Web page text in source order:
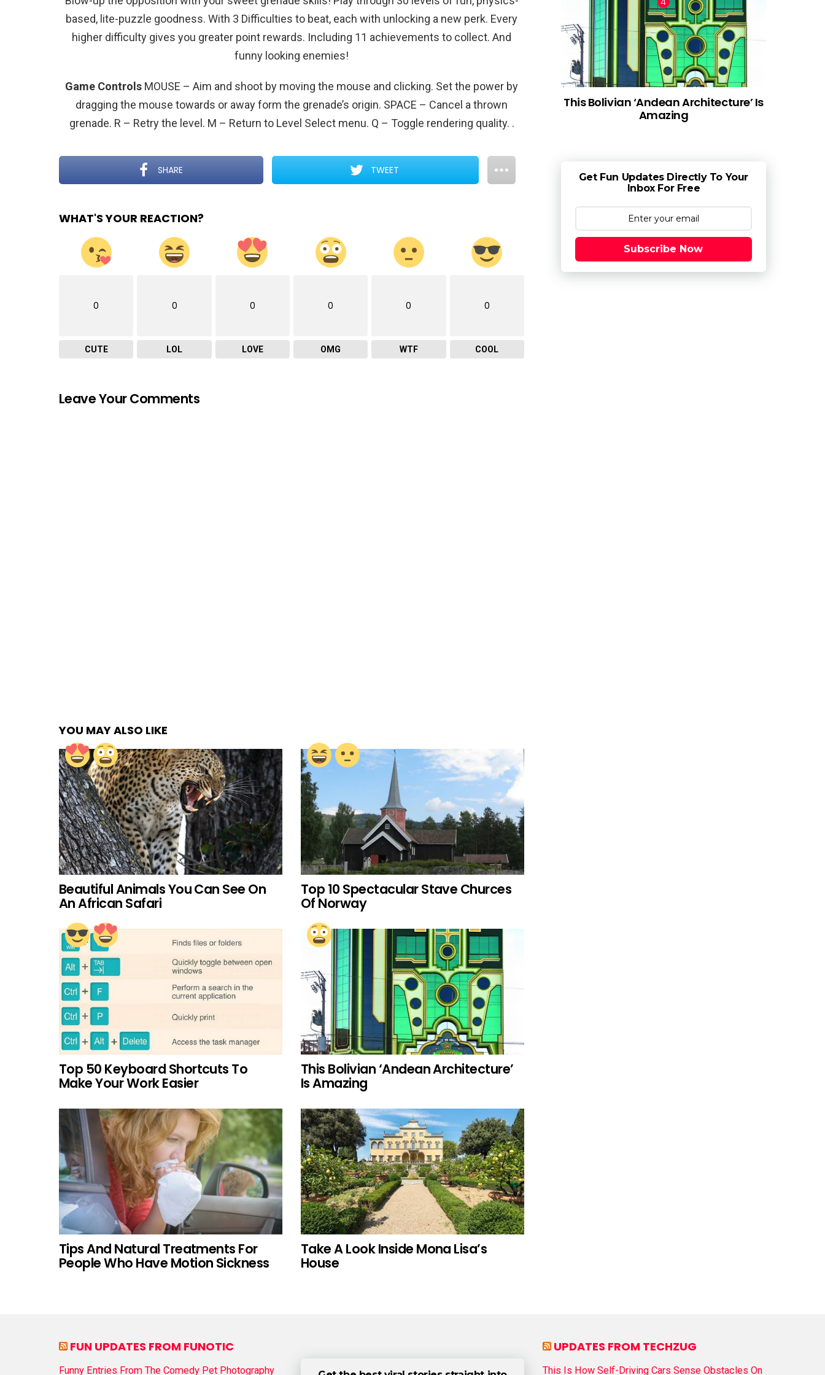
based, lite-puzzle goodness. With 3 Difficulties to beat, each with unlocking a new perk. Every
higher difficulty gives you greater point rewards. Including 11 achievements to collect. And
funny looking enemies!
Game Controls MOUSE – Aim and shoot by moving the mouse and clicking. Set the power by
dragging the mouse towards or away form the grenade’s origin. SPACE – Cancel a thrown
grenade. R – Retry the level. M – Return to Level Select menu. Q – Toggle rendering quality. .
SHARE TWEET
WHAT'S YOUR REACTION?
0
CUTE
0
LOL
0
LOVE
0
OMG
0
WTF
0
COOL
Leave Your Comments
YOU MAY ALSO LIKE
Beautiful Animals You Can See On
An African Safari
Top 10 Spectacular Stave Churces
Of Norway
Top 50 Keyboard Shortcuts To
Make Your Work Easier
This Bolivian ‘Andean Architecture’
Is Amazing
Tips And Natural Treatments For
People Who Have Motion Sickness
Take A Look Inside Mona Lisa’s
House
This Bolivian ‘Andean Architecture’ Is
Amazing
Get Fun Updates Directly To Your
Inbox For Free
Subscribe Now
FUN UPDATES FROM FUNOTIC
Funny Entries From The Comedy Pet Photography
UPDATES FROM TECHZUG
This Is How Self-Driving Cars Sense Obstacles On